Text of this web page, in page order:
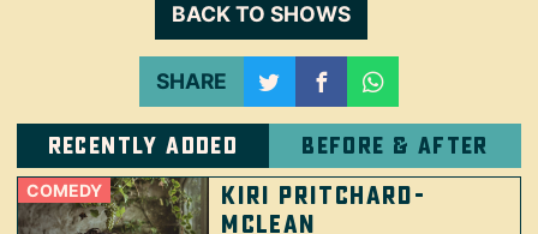
BACK TO SHOWS
SHARE
Recently added Before & after
COMEDY
Kiri Pritchard-
McLean